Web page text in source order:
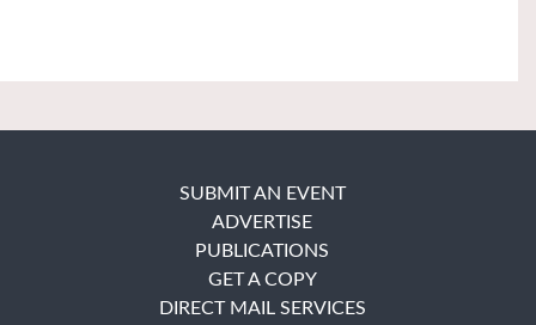
SUBMIT AN EVENT
ADVERTISE
PUBLICATIONS
GET A COPY
DIRECT MAIL SERVICES